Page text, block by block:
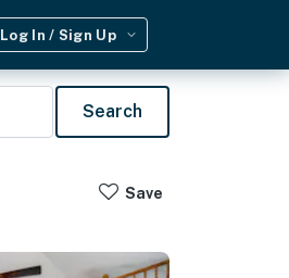
Log In / Sign Up
Search
Save